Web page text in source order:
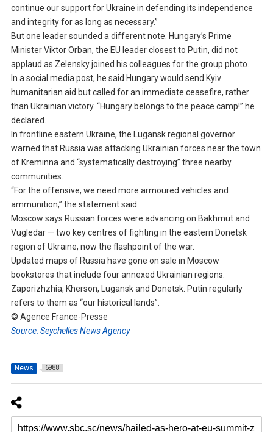
continue our support for Ukraine in defending its independence
and integrity for as long as necessary.”
But one leader sounded a different note. Hungary’s Prime
Minister Viktor Orban, the EU leader closest to Putin, did not
applaud as Zelensky joined his colleagues for the group photo.
In a social media post, he said Hungary would send Kyiv
humanitarian aid but called for an immediate ceasefire, rather
than Ukrainian victory. “Hungary belongs to the peace camp!” he
declared.
In frontline eastern Ukraine, the Lugansk regional governor
warned that Russia was attacking Ukrainian forces near the town
of Kreminna and “systematically destroying” three nearby
communities.
“For the offensive, we need more armoured vehicles and
ammunition,” the statement said.
Moscow says Russian forces were advancing on Bakhmut and
Vugledar — two key centres of fighting in the eastern Donetsk
region of Ukraine, now the flashpoint of the war.
Updated maps of Russia have gone on sale in Moscow
bookstores that include four annexed Ukrainian regions:
Zaporizhzhia, Kherson, Lugansk and Donetsk. Putin regularly
refers to them as “our historical lands”.
© Agence France-Presse
Source: Seychelles News Agency
News 6988